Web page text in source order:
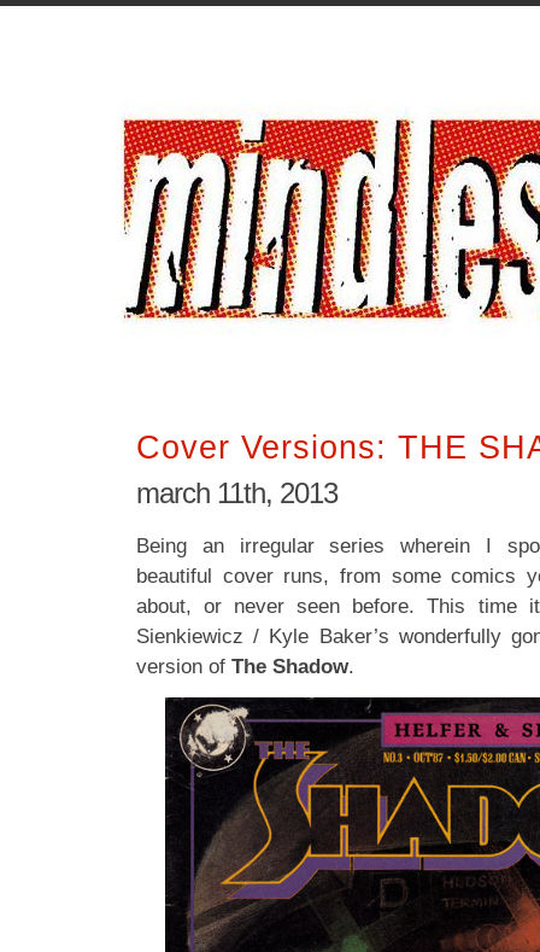
Cover Versions: THE
march 11th, 2013
Being an irregular series wherein I
beautiful cover runs, from some comics
about, or never seen before. This time
Sienkiewicz / Kyle Baker’s wonderfully
version of The Shadow.